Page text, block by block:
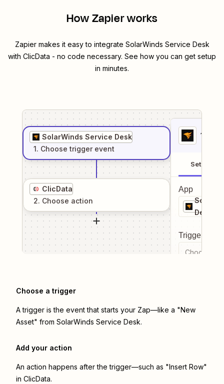
How Zapier works
Zapier makes it easy to integrate SolarWinds Service Desk
with ClicData - no code necessary. See how you can get setup
in minutes.
SolarWinds Service Desk
1. Choose trigger event
ClicData
2. Choose action
1
Setup
App
Desk
Trigger
Choose a
Choose a trigger
A trigger is the event that starts your Zap—like a "New
Asset" from SolarWinds Service Desk.
Add your action
An action happens after the trigger—such as "Insert Row"
in ClicData.